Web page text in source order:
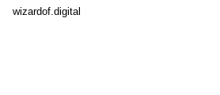
wizardof.digital